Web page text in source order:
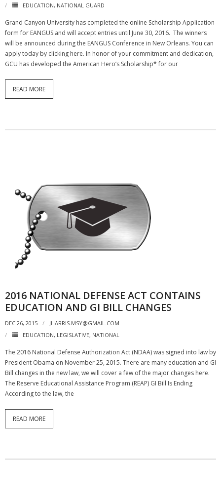
EDUCATION, NATIONAL GUARD
Grand Canyon University has completed the online Scholarship Application
form for EANGUS and will accept entries until June 30, 2016. The winners
will be announced during the EANGUS Conference in New Orleans. You can
apply today by clicking here. In honor of your commitment and dedication,
GCU has developed the American Hero’s Scholarship* for our
READ MORE
2016 NATIONAL DEFENSE ACT CONTAINS
EDUCATION AND GI BILL CHANGES
DEC 26, 2015
JHARRIS.MSY@GMAIL.COM
EDUCATION, LEGISLATIVE, NATIONAL
The 2016 National Defense Authorization Act (NDAA) was signed into law by
President Obama on November 25, 2015. There are many education and GI
Bill changes in the new law, we will cover a few of the major changes here.
The Reserve Educational Assistance Program (REAP) GI Bill Is Ending
According to the law, the
READ MORE